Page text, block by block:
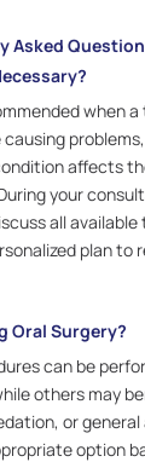
Asked
when
affects
your
all
plan to
Oral Surgery?
can be
others may
or general
option